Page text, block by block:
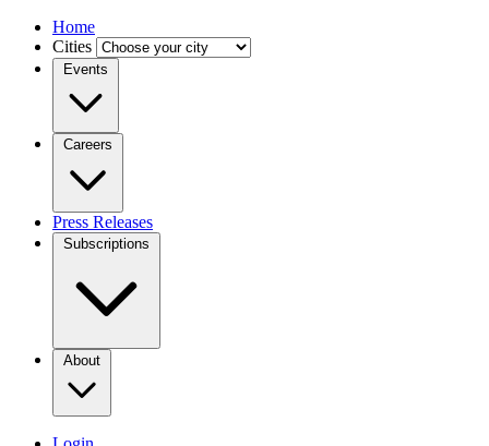
Home
Cities
Events
Careers
Press Releases
Subscriptions
About